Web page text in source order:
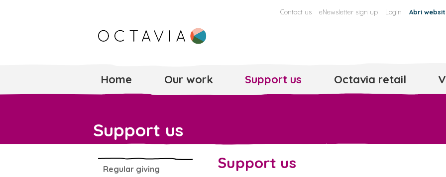
Contact us eNewsletter sign up Login Abri
Home Our work Support us Octavia retail
Support us
Regular giving
Support us